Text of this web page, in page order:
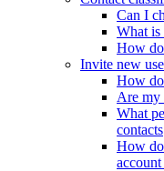
Can I
What is
How
Invite new
How
Are my
What
contacts
How do